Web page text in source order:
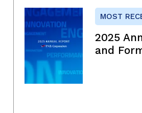
MOST
2025
and